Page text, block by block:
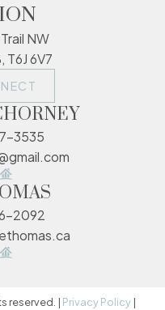
NW
T6J 6V7
3535
2092
reserved. | Privacy Policy |